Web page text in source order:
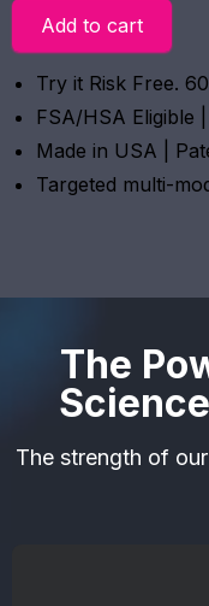
Add to cart
Try it Risk Free.
FSA/HSA Eligible
Made in USA |
Targeted multi-
The
The strength of